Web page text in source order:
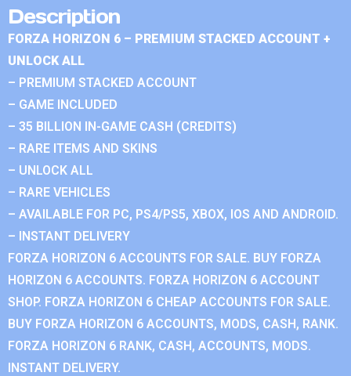
Description
FORZA HORIZON 6 – PREMIUM STACKED ACCOUNT +
UNLOCK ALL
– PREMIUM STACKED ACCOUNT
– GAME INCLUDED
– 35 BILLION IN-GAME CASH (CREDITS)
– RARE ITEMS AND SKINS
– UNLOCK ALL
– RARE VEHICLES
– AVAILABLE FOR PC, PS4/PS5, XBOX, IOS AND ANDROID.
– INSTANT DELIVERY
FORZA HORIZON 6 ACCOUNTS FOR SALE. BUY FORZA
HORIZON 6 ACCOUNTS. FORZA HORIZON 6 ACCOUNT
SHOP. FORZA HORIZON 6 CHEAP ACCOUNTS FOR SALE.
BUY FORZA HORIZON 6 ACCOUNTS, MODS, CASH, RANK.
FORZA HORIZON 6 RANK, CASH, ACCOUNTS, MODS.
INSTANT DELIVERY.